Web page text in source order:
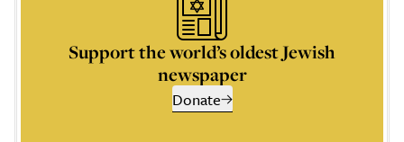
Support the world’s oldest Jewish
newspaper
Donate